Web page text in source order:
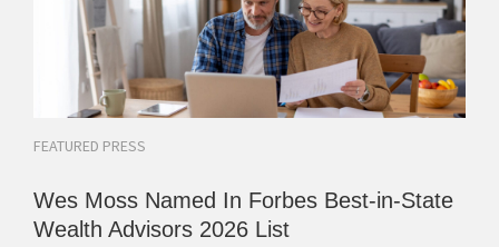
FEATURED PRESS
Wes Moss Named In Forbes Best-in-State
Wealth Advisors 2026 List